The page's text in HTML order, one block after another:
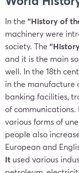
In the “History of
machinery were
society. The
and it is the main
well. In the 18th
in the manufacture
banking facilities,
of
various forms of
people also
European and
It used various